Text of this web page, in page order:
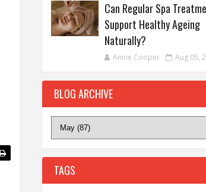
Can Regular Spa
Support Healthy Ageing
Naturally?
Annie Cooper Aug 05,
BLOG ARCHIVE
TAGS